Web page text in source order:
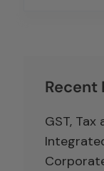
Recent
GST,